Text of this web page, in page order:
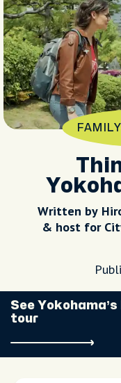
Written by
& host for
See
tour